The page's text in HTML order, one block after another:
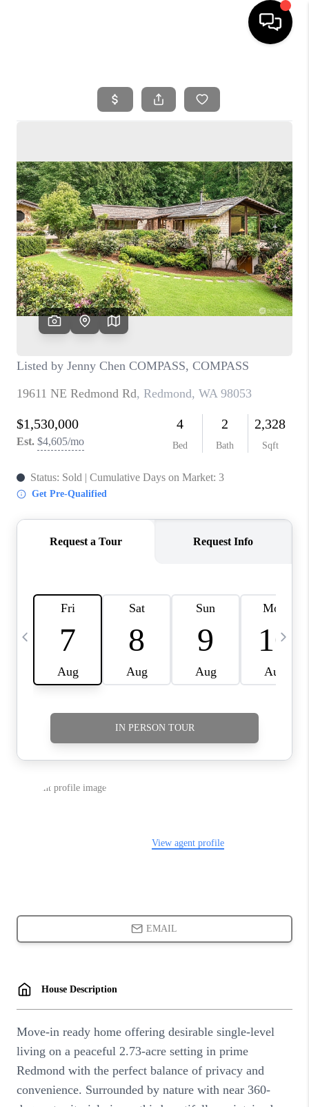
SEARCH LISTINGS
SELLING
FINANCING
HOME VALUE
WHO WE ARE
REVIEWS
CAREERS
OUR AREAS
ABOUT PLACE
CONNECT